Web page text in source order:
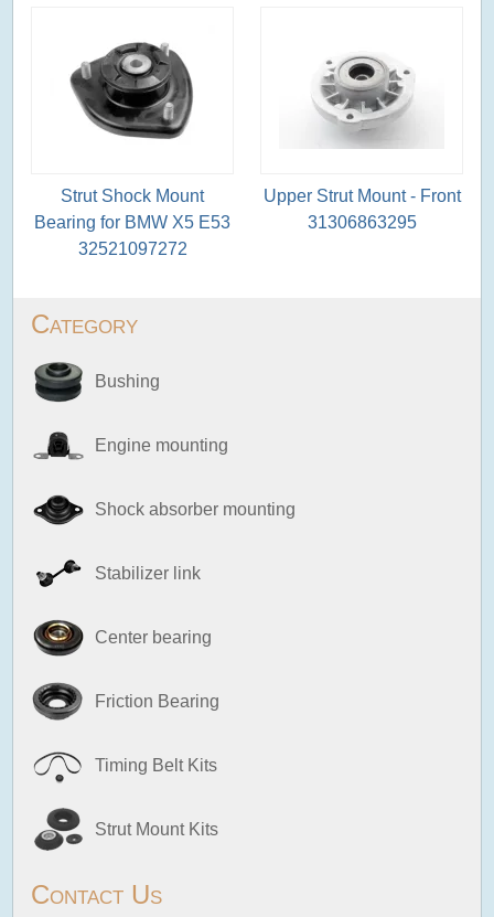
Category
Bushing
Engine mounting
Shock absorber mounting
Stabilizer link
Center bearing
Friction Bearing
Timing Belt Kits
Strut Mount Kits
Contact Us
Strut Shock Mount
Bearing for BMW X5 E53
32521097272
Upper Strut Mount - Front
31306863295